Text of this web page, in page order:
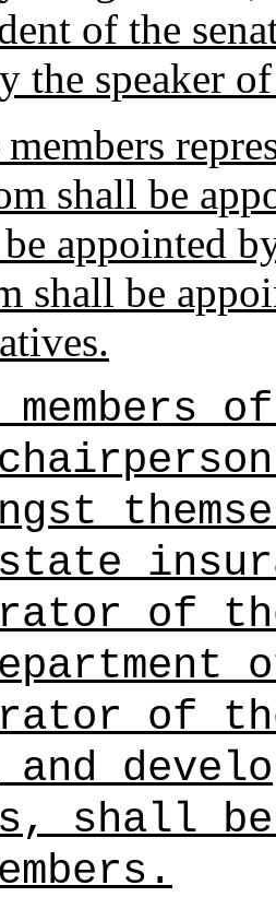
of the
the speaker
shall be
appointed
shall be
members
of
of
and
shall